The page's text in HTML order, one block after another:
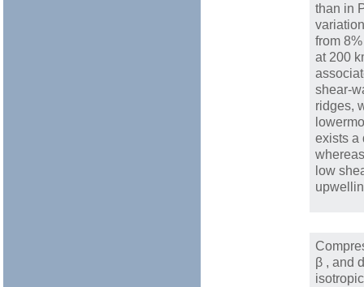
than in
from
at 200
shear-
ridges,
exists a
low
β , and